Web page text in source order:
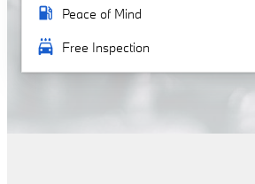
local_gas_station Peace of Mind
local_car_wash Free Inspection